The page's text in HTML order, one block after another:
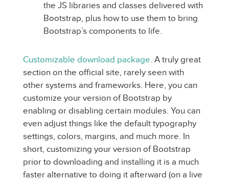
the JS libraries and classes delivered with
Bootstrap, plus how to use them to bring
Bootstrap’s components to life.
Customizable download package. A truly great
section on the official site, rarely seen with
other systems and frameworks. Here, you can
customize your version of Bootstrap by
enabling or disabling certain modules. You can
even adjust things like the default typography
settings, colors, margins, and much more. In
short, customizing your version of Bootstrap
prior to downloading and installing it is a much
faster alternative to doing it afterward (on a live